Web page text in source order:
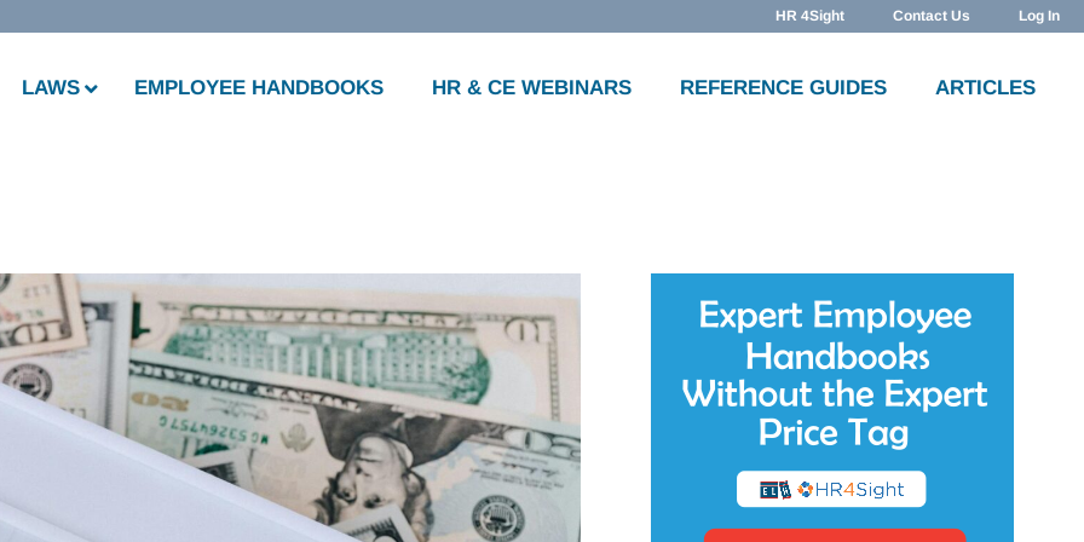
HR 4Sight Contact Us Log In
LAWS EMPLOYEE HANDBOOKS HR & CE WEBINARS REFERENCE GUIDES ARTICLES